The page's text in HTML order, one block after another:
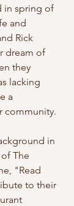
in spring of
and
Rick
dream of
they
lacking
a
community.
in
The
"Read
to their